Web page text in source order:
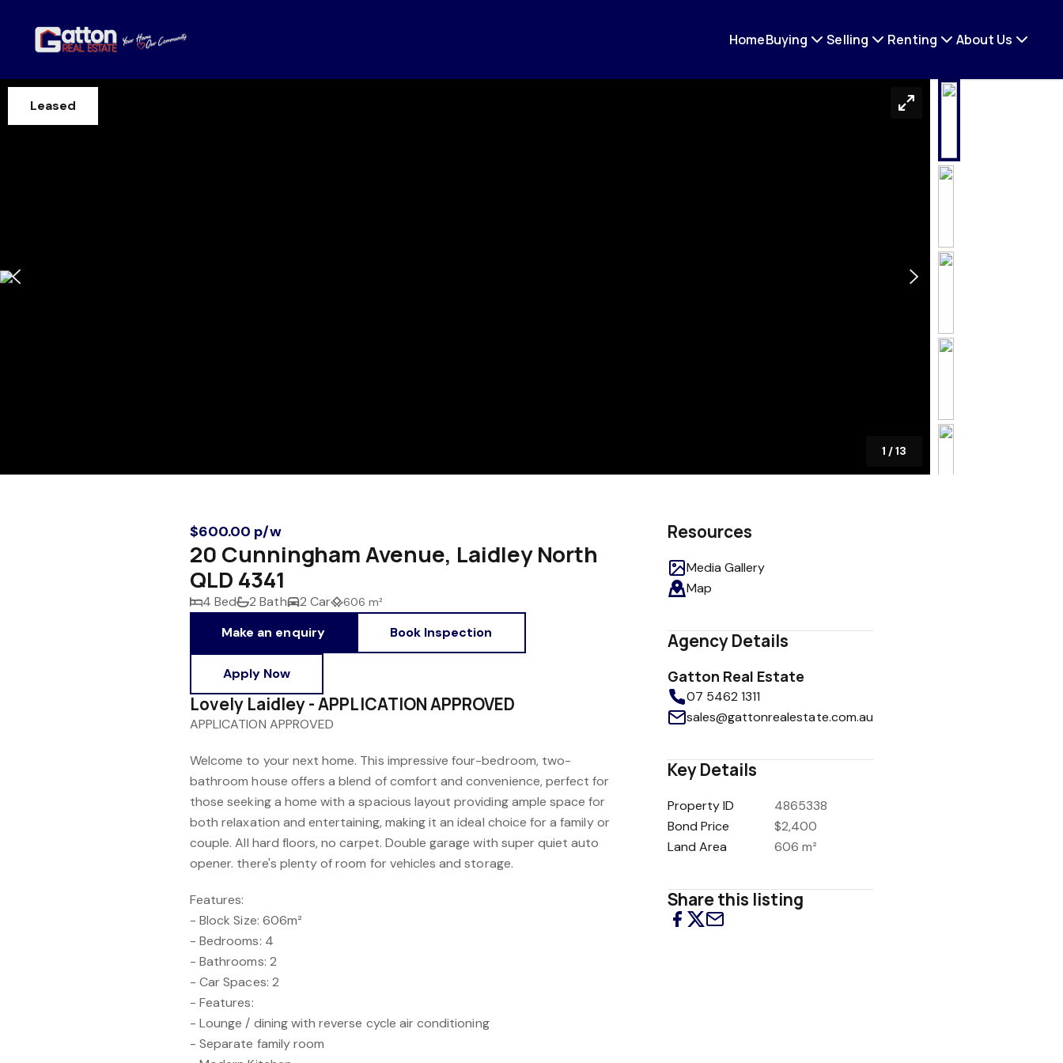
HomeBuying Selling Renting About Us
Leased
1 /13
$600.00 p/w
20 Cunningham Avenue, Laidley North
QLD 4341
4 Bed 2 Bath 2 Car 606 m²
Make an enquiry Book Inspection
Apply Now
Lovely Laidley - APPLICATION APPROVED
APPLICATION APPROVED
Welcome to your next home. This impressive four-bedroom, two-
bathroom house offers a blend of comfort and convenience, perfect for
those seeking a home with a spacious layout providing ample space for
both relaxation and entertaining, making it an ideal choice for a family or
couple. All hard floors, no carpet. Double garage with super quiet auto
opener. there's plenty of room for vehicles and storage.
Features:
- Block Size: 606m²
- Bedrooms: 4
- Bathrooms: 2
- Car Spaces: 2
- Features:
- Lounge / dining with reverse cycle air conditioning
- Separate family room
Resources
Media Gallery
Map
Agency Details
Gatton Real Estate
07 5462 1311
sales@gattonrealestate.com.au
Key Details
Property ID
4865338
Bond Price
$2,400
Land Area
606 m²
Share this listing